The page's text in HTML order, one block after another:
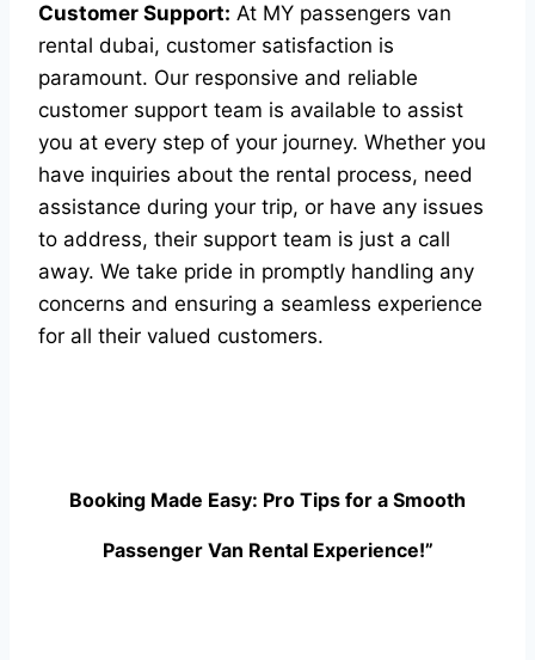
Customer Support: At MY passengers van
rental dubai, customer satisfaction is
paramount. Our responsive and reliable
customer support team is available to assist
you at every step of your journey. Whether you
have inquiries about the rental process, need
assistance during your trip, or have any issues
to address, their support team is just a call
away. We take pride in promptly handling any
concerns and ensuring a seamless experience
for all their valued customers.
Booking Made Easy: Pro Tips for a Smooth
Passenger Van Rental Experience!”